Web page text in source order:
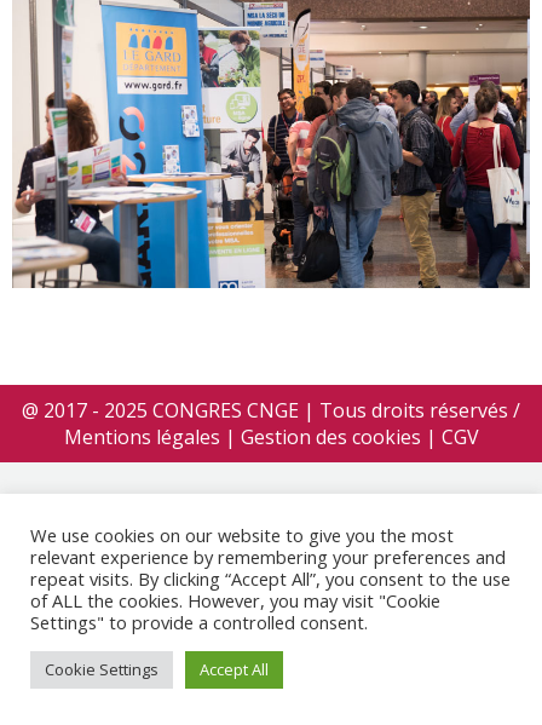
@ 2017 - 2025 CONGRES CNGE | Tous droits réservés /
Mentions légales | Gestion des cookies | CGV
We use cookies on our website to give you the most
relevant experience by remembering your preferences and
repeat visits. By clicking “Accept All”, you consent to the use
of ALL the cookies. However, you may visit "Cookie
Settings" to provide a controlled consent.
Cookie Settings Accept All